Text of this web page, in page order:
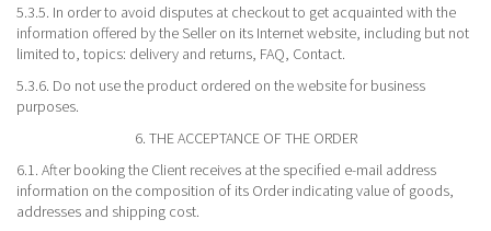
5.3.5. In order to avoid disputes at checkout to get acquainted with the
information offered by the Seller on its Internet website, including but not
limited to, topics: delivery and returns, FAQ, Contact.
5.3.6. Do not use the product ordered on the website for business
purposes.
6. THE ACCEPTANCE OF THE ORDER
6.1. After booking the Client receives at the specified e-mail address
information on the composition of its Order indicating value of goods,
addresses and shipping cost.